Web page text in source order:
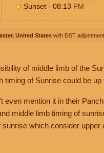
Sunset - 08:13 PM
United States with DST
of middle limb of the
timing of Sunrise could be up
mention it in their
middle limb timing of
which consider upper